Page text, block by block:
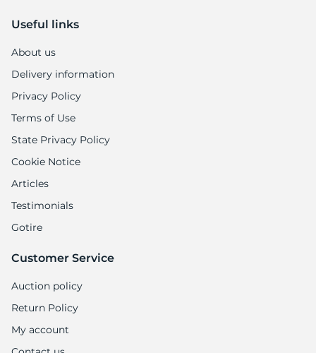
Useful links
About us
Delivery information
Privacy Policy
Terms of Use
State Privacy Policy
Cookie Notice
Articles
Testimonials
Gotire
Customer Service
Auction policy
Return Policy
My account